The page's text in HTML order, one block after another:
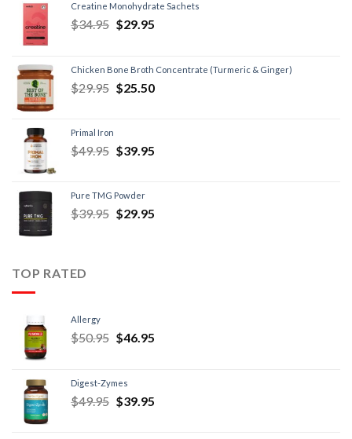
Creatine Monohydrate Sachets
$34.95 $29.95
Chicken Bone Broth Concentrate (Turmeric & Ginger)
$29.95 $25.50
Primal Iron
$49.95 $39.95
Pure TMG Powder
$39.95 $29.95
TOP RATED
Allergy
$50.95 $46.95
Digest-Zymes
$49.95 $39.95